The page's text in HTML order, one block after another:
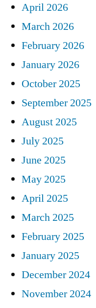
April 2026
March 2026
February 2026
January 2026
October 2025
September 2025
August 2025
July 2025
June 2025
May 2025
April 2025
March 2025
February 2025
January 2025
December 2024
November 2024